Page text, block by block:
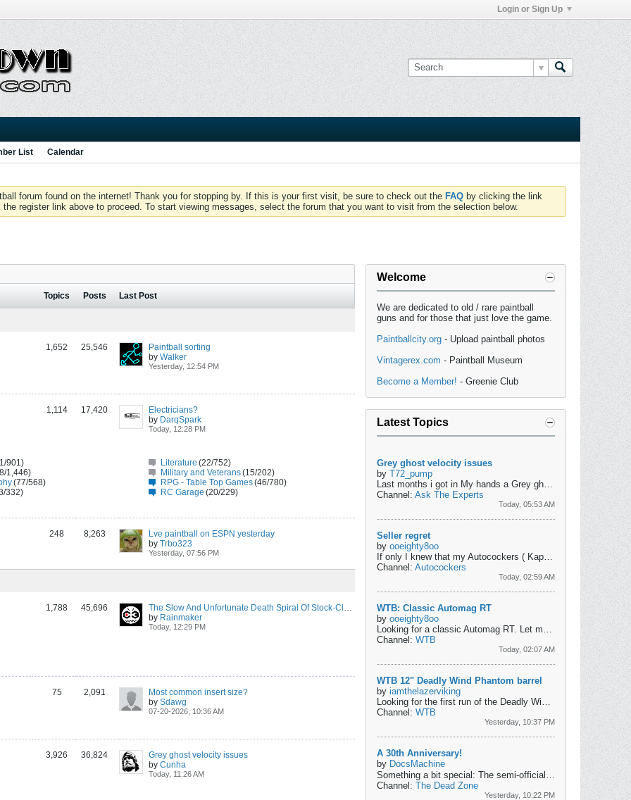
Login or Sign Up
List Calendar
forum found on the internet! Thank you for stopping by. If this is your first visit, be sure to check out the FAQ by clicking the link
register link above to proceed. To start viewing messages, select the forum that you want to visit from the selection below.
Topics Posts Last Post
1,652 25,546
Paintball sorting
by Walker
Yesterday, 12:54 PM
1,114 17,420
Electricians?
by DarqSpark
Today, 12:28 PM
901) Literature (22/752)
1,446)
Military and Veterans(15/202)
(77/568) RPG - Table Top Games(46/780)
332)
RC Garage (20/229)
248 8,263
Lve paintball on ESPN yesterday
by Trbo323
Yesterday, 07:56 PM
1,788 45,696
The Slow And Unfortunate Death Spiral Of Stock-Class Paintball
by Rainmaker
Today, 12:29 PM
75 2,091
Most common insert size?
by Sdawg
07-20-2026, 10:36 AM
3,926 36,824
Grey ghost velocity issues
by Cunha
Today, 11:26 AM
Welcome
We are dedicated to old / rare paintball
guns and for those that just love the game.
Paintballcity.org - Upload paintball photos
Vintagerex.com - Paintball Museum
Become a Member! - Greenie Club
Latest Topics
Grey ghost velocity issues
by T72_pump
Last months i got in My hands a Grey ghost pump marker and wanted to use it to save money on paint but got into some trouble as it shoot the paint very...
Channel: Ask The Experts
Today, 05:53 AM
Seller regret
by ooeighty8oo
If only I knew that my Autocockers ( Kapp Flame, Osirus, Twister, etc) that I had back then would be valuable today, I would have never sold them....
Channel: Autocockers
Today, 02:59 AM
WTB: Classic Automag RT
by ooeighty8oo
Looking for a classic Automag RT. Let me know what you have and price shipped to 98516....
Channel: WTB
Today, 02:07 AM
WTB 12" Deadly Wind Phantom barrel
by iamthelazerviking
Looking for the first run of the Deadly Wind Fibur, not FiburX, barrel for Phantom. These fit through the standard over barrel pump handles without any...
Channel: WTB
Yesterday, 10:37 PM
A 30th Anniversary!
by DocsMachine
Something a bit special: The semi-official 30th Anniversary of my Second-Oldest Marker!
Channel: The Dead Zone
Yesterday, 10:22 PM